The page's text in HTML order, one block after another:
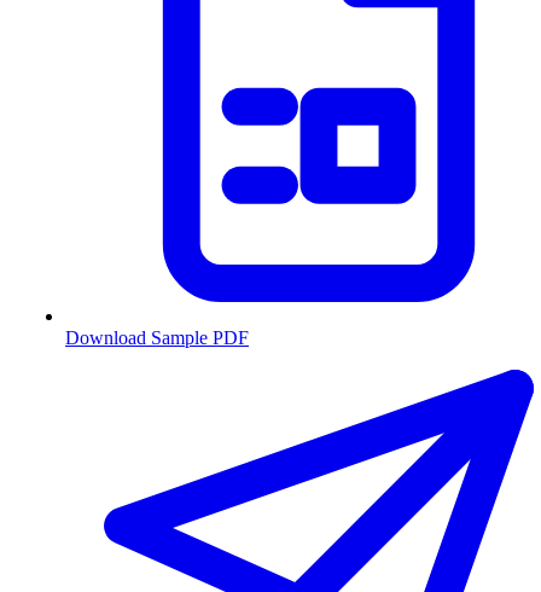
Download Sample PDF